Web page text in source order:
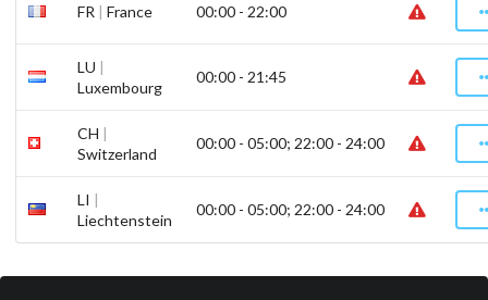
FR | France 00:00 - 22:00
LU |
Luxembourg
00:00 - 21:45
CH |
Switzerland
00:00 - 05:00; 22:00 - 24:00
LI |
Liechtenstein
00:00 - 05:00; 22:00 - 24:00